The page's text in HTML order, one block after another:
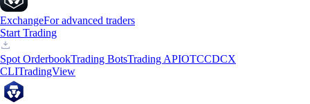
ExchangeFor advanced traders
Start Trading
Spot OrderbookTrading BotsTrading APIOTCCDCX
CLITradingView